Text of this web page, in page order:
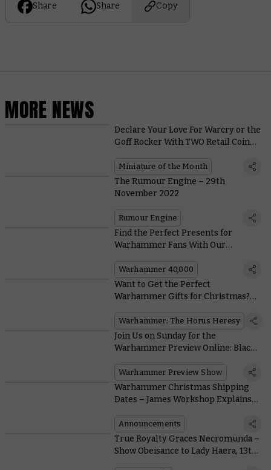
Share Share Copy
MORE NEWS
Declare Your Love For Warcry or the
Goff Rocker With TWO Retail Coins
Miniature of the Month
The Rumour Engine – 29th
November 2022
Rumour Engine
Find the Perfect Presents for
Warhammer Fans With Our
Warhammer 40,000
Want to Get the Perfect
Warhammer Gifts for Christmas?
Warhammer: The Horus Heresy
Join Us on Sunday for the
Warhammer Preview Online: Black
Warhammer Preview Show
Warhammer Christmas Shipping
Dates – James Workshop Explains
Announcements
True Royalty Graces Necromunda –
Show Obeisance to Lady Haera, 13th